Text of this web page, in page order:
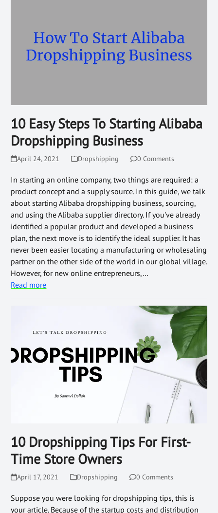
10 Easy Steps To Starting Alibaba
Dropshipping Business
April 24, 2021 Dropshipping 0 Comments
In starting an online company, two things are required: a
product concept and a supply source. In this guide, we talk
about starting Alibaba dropshipping business, sourcing,
and using the Alibaba supplier directory. If you've already
identified a popular product and developed a business
plan, the next move is to identify the ideal supplier. It has
never been easier locating a manufacturing or wholesaling
partner on the other side of the world in our global village.
However, for new online entrepreneurs,…
Read more
10 Dropshipping Tips For First-
Time Store Owners
April 17, 2021 Dropshipping 0 Comments
Suppose you were looking for dropshipping tips, this is
your article. Because of the startup costs and distribution